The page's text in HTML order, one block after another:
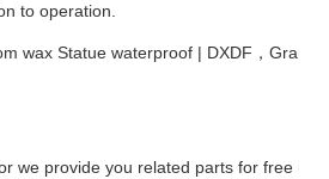
to operation.
we provide you related parts for free in